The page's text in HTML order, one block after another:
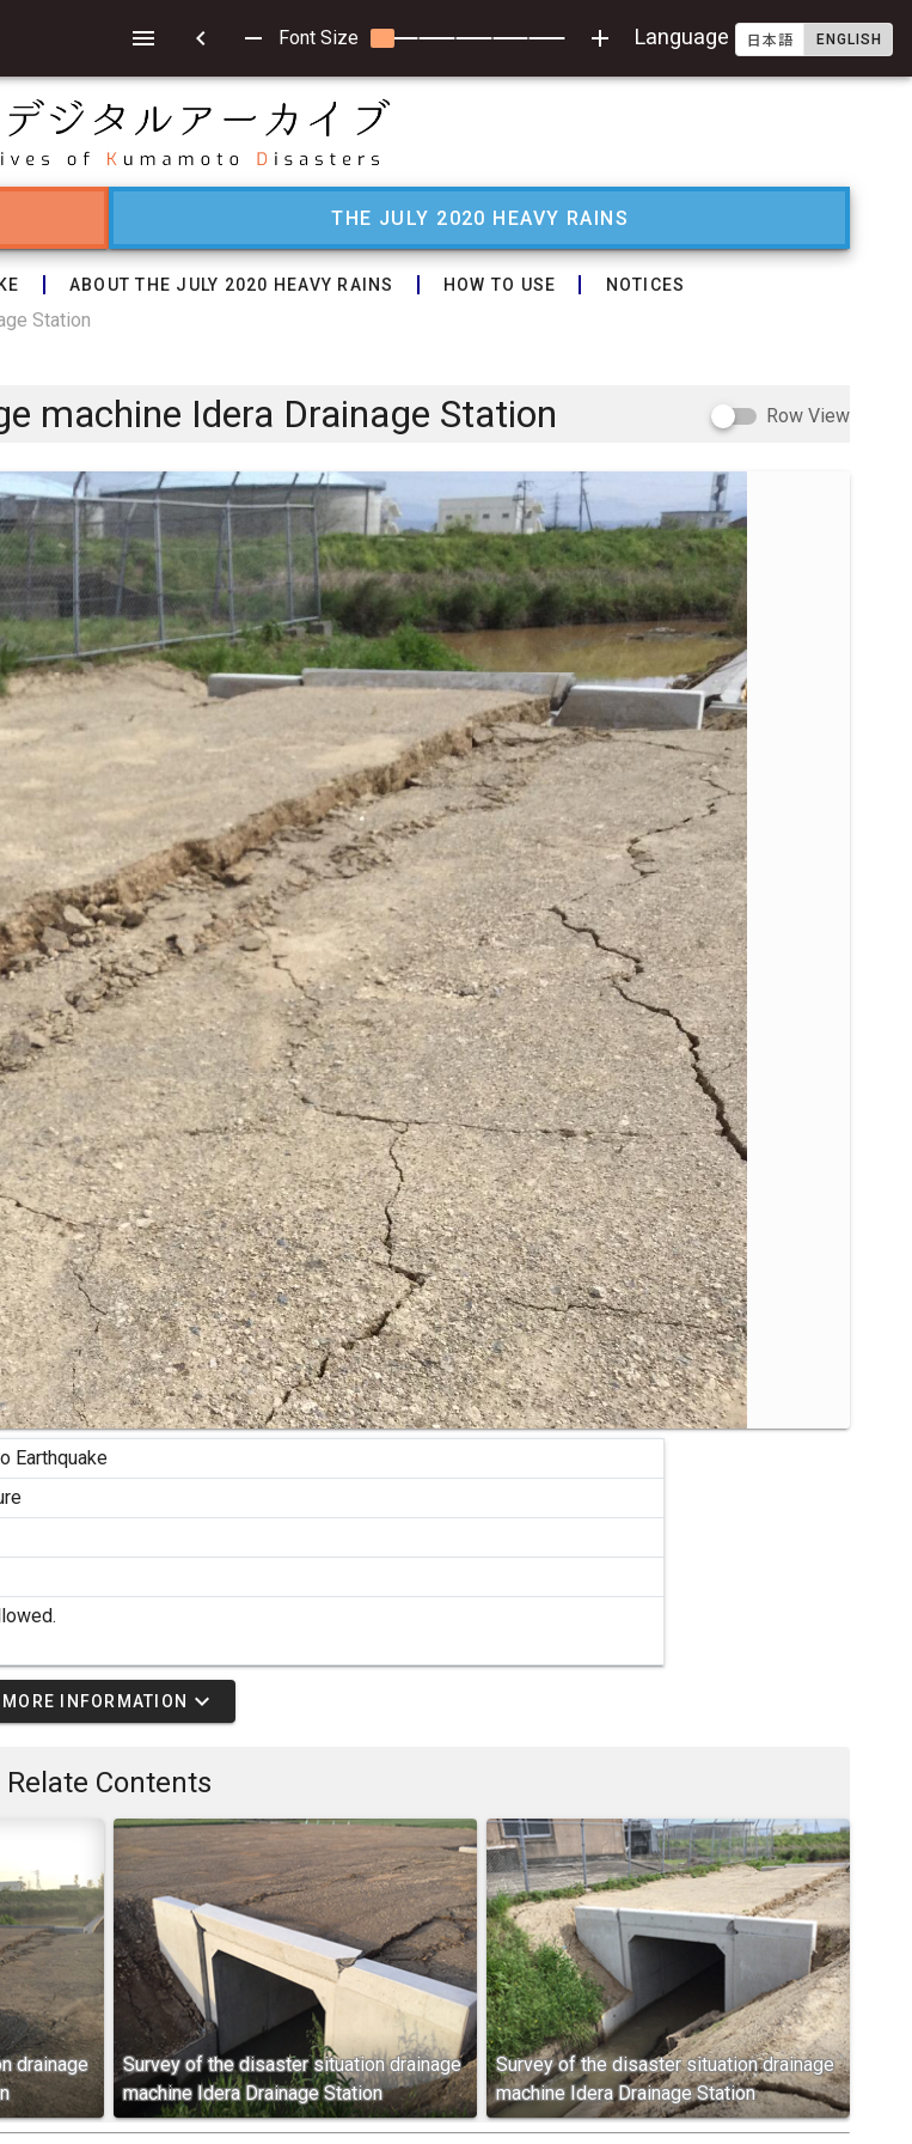
chevron_left remove Font Size add Language 日本語 ENGLISH
THE JULY 2020 HEAVY RAINS
ABOUT THE JULY 2020 HEAVY RAINS HOW TO USE NOTICES
Station
machine Idera Drainage Station Row View
Earthquake
MORE INFORMATION expand_more
Relate Contents
drainage
Survey of the disaster situation drainage
machine Idera Drainage Station
Survey of the disaster situation drainage
machine Idera Drainage Station